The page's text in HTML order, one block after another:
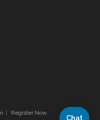
Register Now
Chat